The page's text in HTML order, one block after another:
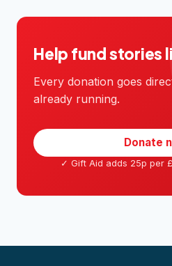
Help fund stories
Every donation goes
already running.
Donate
✓ Gift Aid adds 25p per